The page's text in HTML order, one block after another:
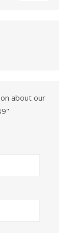
about our